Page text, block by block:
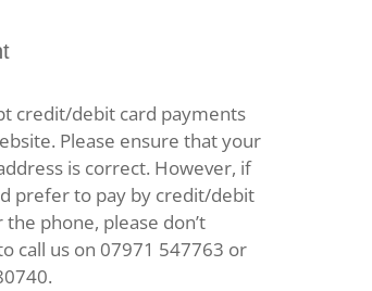
credit/debit card payments
Please ensure that your
is correct. However, if
prefer to pay by credit/debit
the phone, please don’t
call us on 07971 547763 or